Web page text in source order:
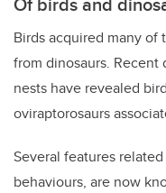
Birds acquired many
from dinosaurs.
nests have revealed
oviraptorosaurs
Several features
behaviours, are now